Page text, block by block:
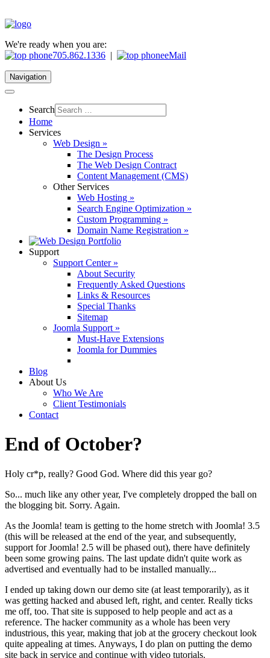
We're ready when you are:
705.862.1336 | eMail
Navigation
Search
Home
Services
Web Design »
The Design Process
The Web Design Contract
Content Management (CMS)
Other Services
Web Hosting »
Search Engine Optimization »
Custom Programming »
Domain Name Registration »
Support
Support Center »
About Security
Frequently Asked Questions
Links & Resources
Special Thanks
Sitemap
Joomla Support »
Must-Have Extensions
Joomla for Dummies
Blog
About Us
Who We Are
Client Testimonials
Contact
End of October?
Holy cr*p, really? Good God. Where did this year go?
So... much like any other year, I've completely dropped the ball on
the blogging bit. Sorry. Again.
As the Joomla! team is getting to the home stretch with Joomla! 3.5
(this will be released at the end of the year, and subsequently,
support for Joomla! 2.5 will be phased out), there have definitely
been some growing pains. The last update didn't quite work as
advertised and eventually had to be installed manually...
I ended up taking down our demo site (at least temporarily), as it
was getting hacked and abused left, right, and center. Really ticks
me off, too. That site is supposed to help people and act as a
reference. The hacker community as a whole has been very
industrious, this year, making that job at the grocery checkout look
quite appealing at times. Anyways, I do plan on putting the demo
site back in service and continue with video tutorials.